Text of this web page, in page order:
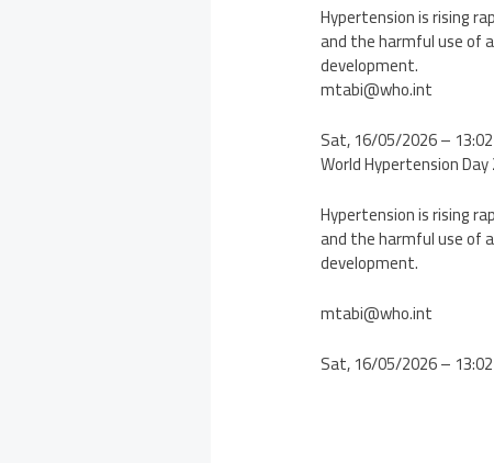
Hypertension is rising
and the harmful use of
development.
mtabi@who.int
Sat, 16/05/2026 – 13:02
World Hypertension
Hypertension is rising
and the harmful use of
development.
mtabi@who.int
Sat, 16/05/2026 –